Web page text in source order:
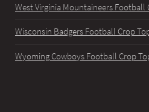
West Virginia Mountaineers Football
Wisconsin Badgers Football Crop
Wyoming Cowboys Football Crop